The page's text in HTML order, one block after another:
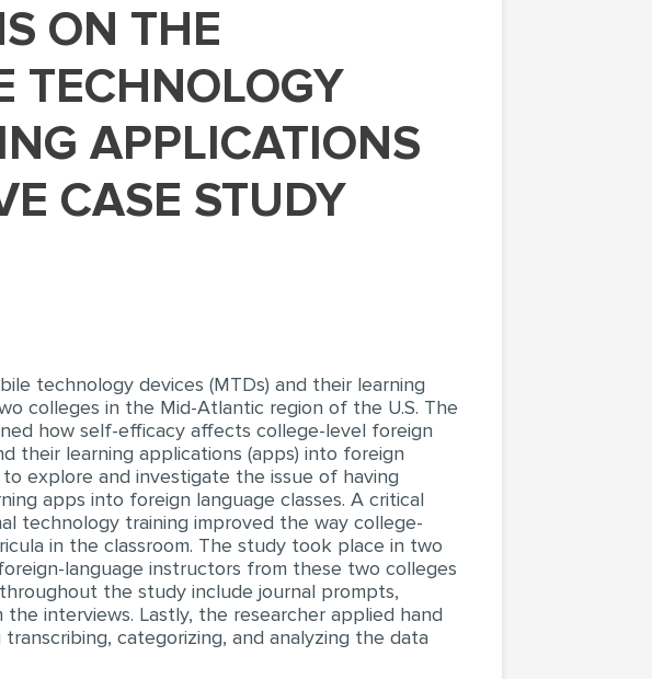
ON THE
TECHNOLOGY
APPLICATIONS
CASE STUDY
technology devices (MTDs) and their learning
colleges in the Mid-Atlantic region of the U.S. The
how self-efficacy affects college-level foreign
their learning applications (apps) into foreign
explore and investigate the issue of having
apps into foreign language classes. A critical
technology training improved the way college-
in the classroom. The study took place in two
language instructors from these two colleges
the study include journal prompts,
interviews. Lastly, the researcher applied hand
categorizing, and analyzing the data